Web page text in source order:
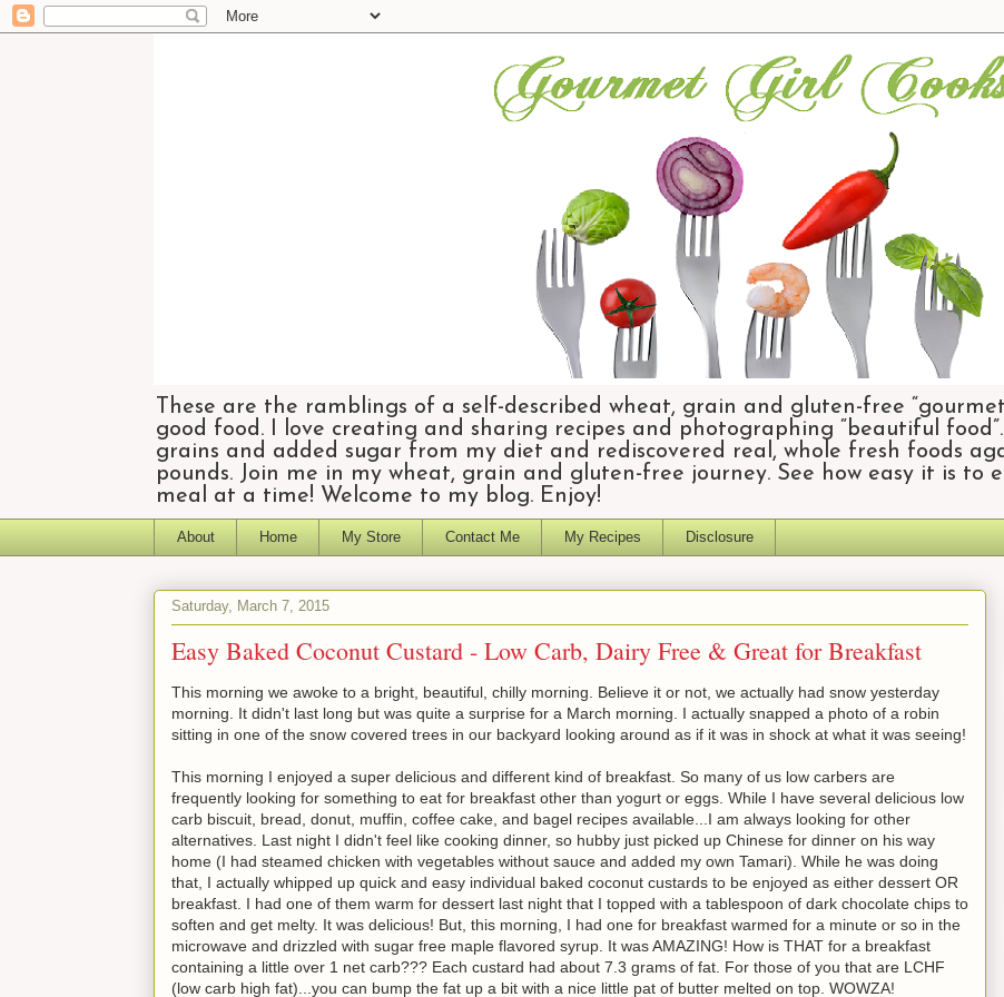
These are the ramblings of a self-described wheat, grain and gluten-free
good food. I love creating and sharing recipes and photographing “beautiful
grains and added sugar from my diet and rediscovered real, whole fresh foods
pounds. Join me in my wheat, grain and gluten-free journey. See how easy it is to
meal at a time! Welcome to my blog. Enjoy!
About Home My Store Contact Me My Recipes Disclosure
Saturday, March 7, 2015
Easy Baked Coconut Custard - Low Carb, Dairy Free & Great for Breakfast
This morning we awoke to a bright, beautiful, chilly morning. Believe it or not, we actually had snow yesterday
morning. It didn't last long but was quite a surprise for a March morning. I actually snapped a photo of a robin
sitting in one of the snow covered trees in our backyard looking around as if it was in shock at what it was seeing!
This morning I enjoyed a super delicious and different kind of breakfast. So many of us low carbers are
frequently looking for something to eat for breakfast other than yogurt or eggs. While I have several delicious low
carb biscuit, bread, donut, muffin, coffee cake, and bagel recipes available...I am always looking for other
alternatives. Last night I didn't feel like cooking dinner, so hubby just picked up Chinese for dinner on his way
home (I had steamed chicken with vegetables without sauce and added my own Tamari). While he was doing
that, I actually whipped up quick and easy individual baked coconut custards to be enjoyed as either dessert OR
breakfast. I had one of them warm for dessert last night that I topped with a tablespoon of dark chocolate chips to
soften and get melty. It was delicious! But, this morning, I had one for breakfast warmed for a minute or so in the
microwave and drizzled with sugar free maple flavored syrup. It was AMAZING! How is THAT for a breakfast
containing a little over 1 net carb??? Each custard had about 7.3 grams of fat. For those of you that are LCHF
(low carb high fat)...you can bump the fat up a bit with a nice little pat of butter melted on top. WOWZA!